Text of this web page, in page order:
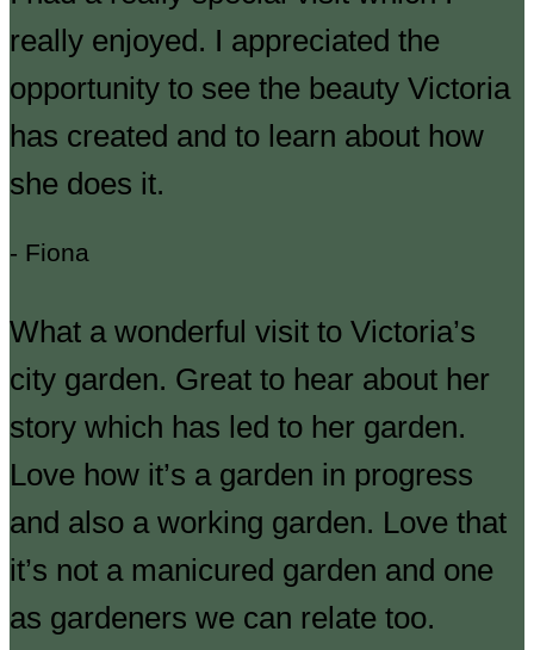
really enjoyed. I appreciated the
opportunity to see the beauty Victoria
has created and to learn about how
she does it.
- Fiona
What a wonderful visit to Victoria’s
city garden. Great to hear about her
story which has led to her garden.
Love how it’s a garden in progress
and also a working garden. Love that
it’s not a manicured garden and one
as gardeners we can relate too.